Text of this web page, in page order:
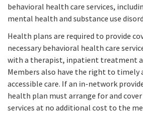
behavioral health care services,
mental health and substance use
Health plans are required to provide
necessary behavioral health care
with a therapist, inpatient treatment
Members also have the right to timely
accessible care. If an in-network
health plan must arrange for and
services at no additional cost to the